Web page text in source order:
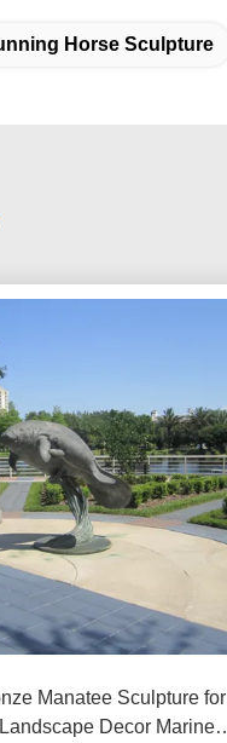
Horse Sculpture
Manatee Sculpture for
Decor Marine